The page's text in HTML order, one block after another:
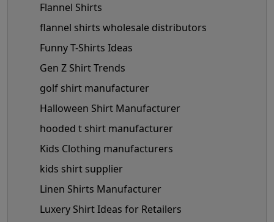
Flannel Shirts
flannel shirts wholesale distributors
Funny T-Shirts Ideas
Gen Z Shirt Trends
golf shirt manufacturer
Halloween Shirt Manufacturer
hooded t shirt manufacturer
Kids Clothing manufacturers
kids shirt supplier
Linen Shirts Manufacturer
Luxery Shirt Ideas for Retailers